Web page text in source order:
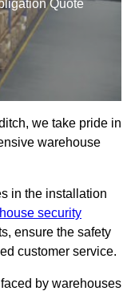
Quote
we take pride in
warehouse
in the installation
security
ensure the safety
customer service.
by warehouses